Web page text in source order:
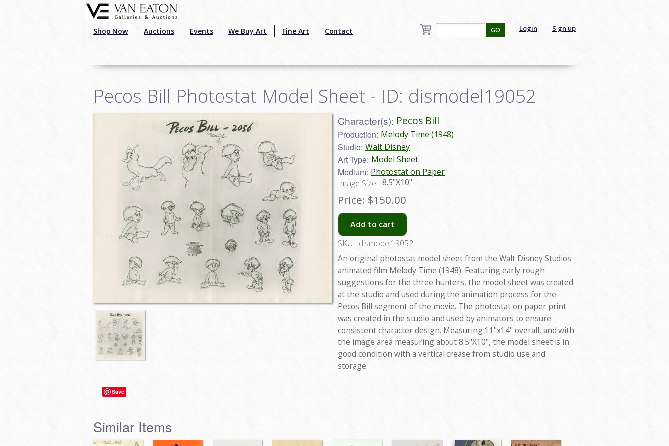
Shop Now Auctions Events We Buy Art Fine Art Contact Login Sign up
GO
Pecos Bill Photostat Model Sheet - ID: dismodel19052
Character(s): Pecos Bill
Production: Melody Time (1948)
Studio: Walt Disney
Art Type: Model Sheet
Medium: Photostat on Paper
Image Size: 8.5"X10"
Price: $150.00
Add to cart
SKU: dismodel19052
An original photostat model sheet from the Walt Disney Studios
animated film Melody Time (1948). Featuring early rough
suggestions for the three hunters, the model sheet was created
at the studio and used during the animation process for the
Pecos Bill segment of the movie. The photostat on paper print
was created in the studio and used by animators to ensure
consistent character design. Measuring 11"x14" overall, and with
the image area measuring about 8.5"X10", the model sheet is in
good condition with a vertical crease from studio use and
storage.
Save
Similar Items